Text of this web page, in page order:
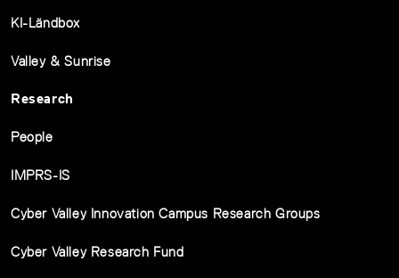
KI-Ländbox
Valley & Sunrise
Research
People
IMPRS-IS
Cyber Valley Innovation Campus Research Groups
Cyber Valley Research Fund